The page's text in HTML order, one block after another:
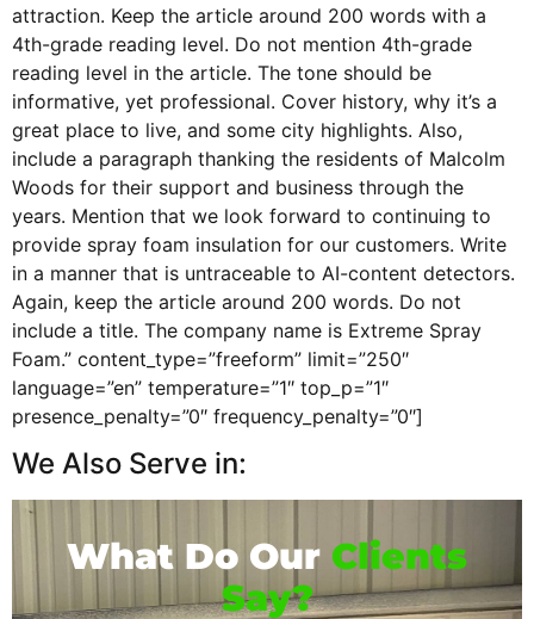
attraction. Keep the article around 200 words with a
4th-grade reading level. Do not mention 4th-grade
reading level in the article. The tone should be
informative, yet professional. Cover history, why it’s a
great place to live, and some city highlights. Also,
include a paragraph thanking the residents of Malcolm
Woods for their support and business through the
years. Mention that we look forward to continuing to
provide spray foam insulation for our customers. Write
in a manner that is untraceable to AI-content detectors.
Again, keep the article around 200 words. Do not
include a title. The company name is Extreme Spray
Foam.” content_type=”freeform” limit=”250″
language=”en” temperature=”1″ top_p=”1″
presence_penalty=”0″ frequency_penalty=”0″]
We Also Serve in:
What Do Our Clients
Say?